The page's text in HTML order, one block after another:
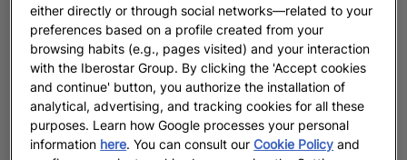
either directly or through social networks—related to your
preferences based on a profile created from your
browsing habits (e.g., pages visited) and your interaction
with the Iberostar Group. By clicking the 'Accept cookies
and continue' button, you authorize the installation of
analytical, advertising, and tracking cookies for all these
purposes. Learn how Google processes your personal
information here . You can consult ourCookie Policy and